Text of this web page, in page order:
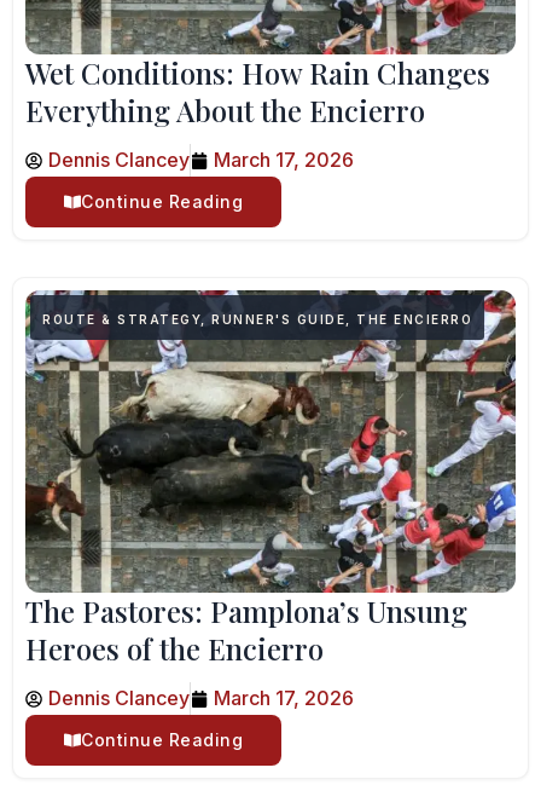
Wet Conditions: How Rain Changes
Everything About the Encierro
Dennis Clancey March 17, 2026
Continue Reading
ROUTE & STRATEGY, RUNNER'S GUIDE THE ENCIERRO
The Pastores: Pamplona’s Unsung
Heroes of the Encierro
Dennis Clancey March 17, 2026
Continue Reading